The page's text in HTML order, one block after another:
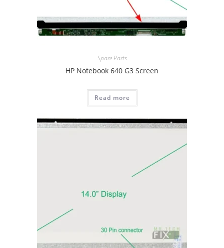
Spare Parts
HP Notebook 640 G3 Screen
Read more